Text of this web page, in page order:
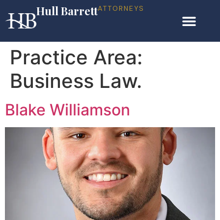
Hull BarrettATTORNEYS
Practice Area:
Business Law.
Blake Williamson